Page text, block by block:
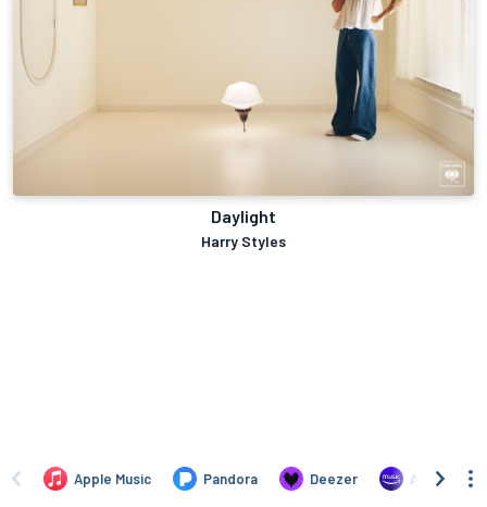
Daylight
Harry Styles
Apple Music Pandora Deezer Amazon